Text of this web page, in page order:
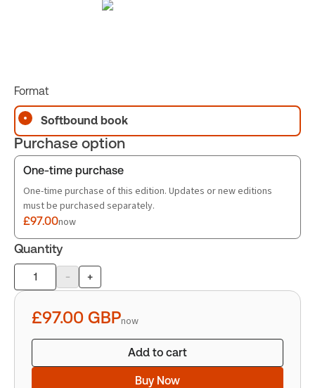
Format
Softbound book
Purchase option
One-time purchase
One-time purchase of this edition. Updates or new editions
must be purchased separately.
£97.00now
Quantity
Product
quantity
- +
£97.00 GBPnow
Add to cart
Buy Now